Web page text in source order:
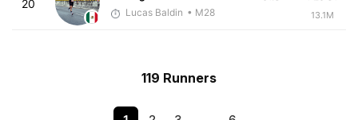
20
Lucas Baldin • M28 13.1M
119 Runners